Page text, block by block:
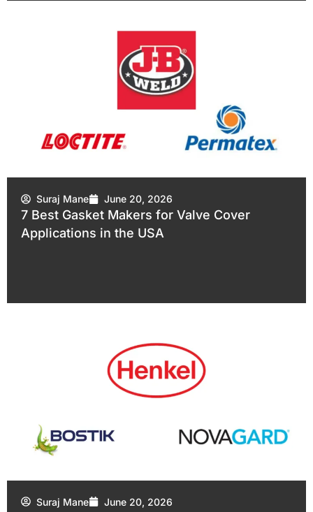
Suraj Mane June 20, 2026
7 Best Gasket Makers for Valve Cover
Applications in the USA
Suraj Mane June 20, 2026